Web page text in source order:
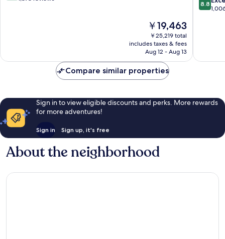
The
price
is
￥19,463
￥19,463
￥25,219 total
includes taxes & fees
Aug 12 - Aug 13
Myers
out
8.8
Compare similar properties
Sign in to view eligible discounts and perks. More rewards
for more adventures!
Sign in Sign up, it's free
About the neighborhood